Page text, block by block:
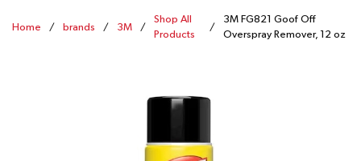
Home / brands / 3M /
Shop All
Products
/
3M FG821 Goof Off
Overspray Remover, 12 oz